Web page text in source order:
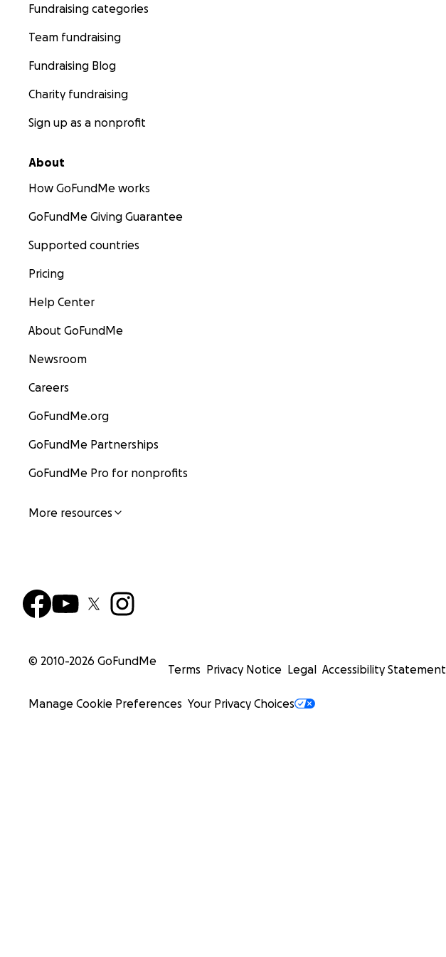
Fundraising categories
Team fundraising
Fundraising Blog
Charity fundraising
Sign up as a nonprofit
About
How GoFundMe works
GoFundMe Giving Guarantee
Supported countries
Pricing
Help Center
About GoFundMe
Newsroom
Careers
GoFundMe.org
GoFundMe Partnerships
GoFundMe Pro for nonprofits
More resources
© 2010-2026 GoFundMe
Terms Privacy Notice Legal Accessibility Statement
Manage Cookie Preferences Your Privacy Choices